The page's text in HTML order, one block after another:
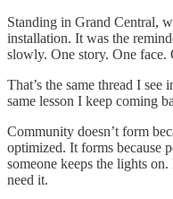
Standing in Grand Central,
installation. It was the
slowly. One story. One face.
That’s the same thread I
same lesson I keep coming
Community doesn’t form
optimized. It forms because
someone keeps the lights
need it.